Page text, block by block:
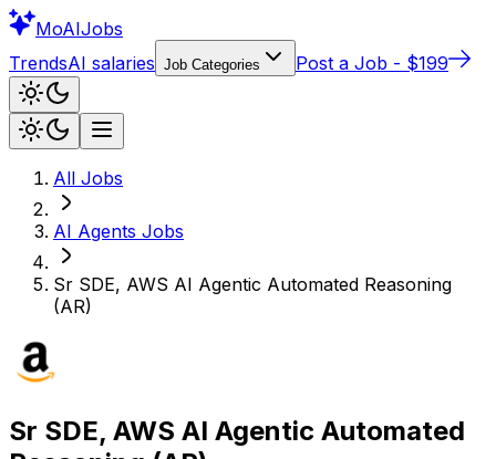
MoAIJobs
TrendsAI salaries Job Categories Post a Job - $199
All Jobs
AI Agents Jobs
Sr SDE, AWS AI Agentic Automated Reasoning
(AR)
Sr SDE, AWS AI Agentic Automated